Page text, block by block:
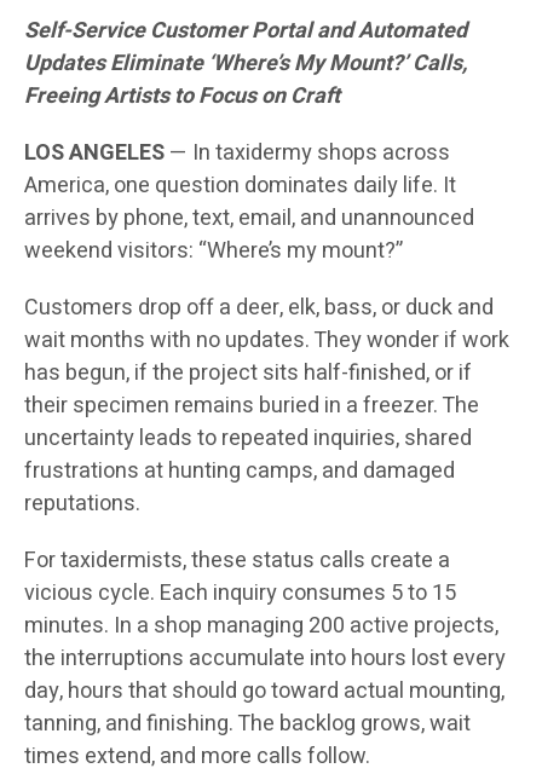
Self-Service Customer Portal and Automated
Updates Eliminate ‘Where’s My Mount?’ Calls,
Freeing Artists to Focus on Craft
LOS ANGELES— In taxidermy shops across
America, one question dominates daily life. It
arrives by phone, text, email, and unannounced
weekend visitors: “Where’s my mount?”
Customers drop off a deer, elk, bass, or duck and
wait months with no updates. They wonder if work
has begun, if the project sits half-finished, or if
their specimen remains buried in a freezer. The
uncertainty leads to repeated inquiries, shared
frustrations at hunting camps, and damaged
reputations.
For taxidermists, these status calls create a
vicious cycle. Each inquiry consumes 5 to 15
minutes. In a shop managing 200 active projects,
the interruptions accumulate into hours lost every
day, hours that should go toward actual mounting,
tanning, and finishing. The backlog grows, wait
times extend, and more calls follow.